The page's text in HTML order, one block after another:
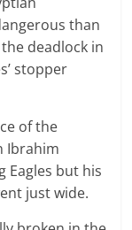
than
deadlock in
stopper
of the
Ibrahim
Eagles but his
just wide.